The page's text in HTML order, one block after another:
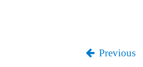
Previous